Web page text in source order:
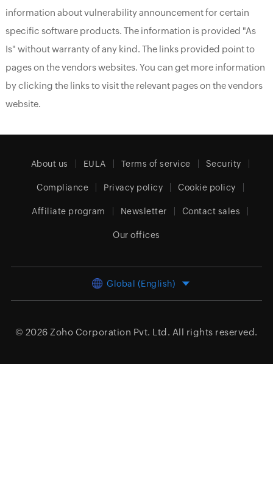
information about vulnerability announcement for certain
specific software products. The information is provided "As
Is" without warranty of any kind. The links provided point to
pages on the vendors websites. You can get more information
by clicking the links to visit the relevant pages on the vendors
website.
About us EULA Terms of service Security
Compliance Privacy policy Cookie policy
Affiliate program Newsletter Contact sales
Our offices
Global (English)
© 2026 Zoho Corporation Pvt. Ltd. All rights reserved.